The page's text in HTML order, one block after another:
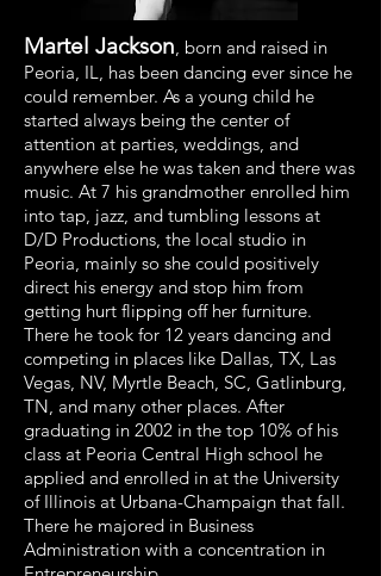
Martel Jackson, born and raised in
Peoria, IL, has been dancing ever since he
could remember. As a young child he
started always being the center of
attention at parties, weddings, and
anywhere else he was taken and there was
music. At 7 his grandmother enrolled him
into tap, jazz, and tumbling lessons at
D/D Productions, the local studio in
Peoria, mainly so she could positively
direct his energy and stop him from
getting hurt flipping off her furniture.
There he took for 12 years dancing and
competing in places like Dallas, TX, Las
Vegas, NV, Myrtle Beach, SC, Gatlinburg,
TN, and many other places. After
graduating in 2002 in the top 10% of his
class at Peoria Central High school he
applied and enrolled in at the University
of Illinois at Urbana-Champaign that fall.
There he majored in Business
Administration with a concentration in